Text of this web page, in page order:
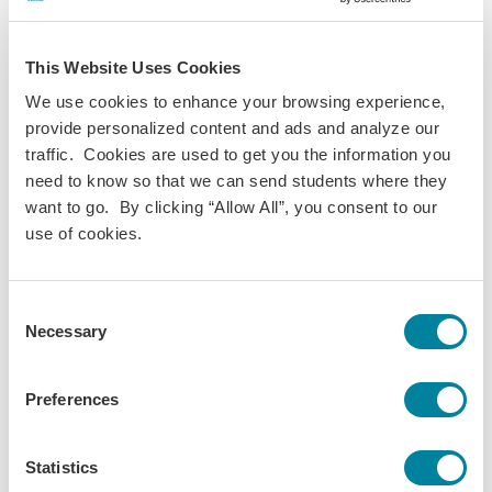
This Website Uses Cookies
We use cookies to enhance your browsing experience,
provide personalized content and ads and analyze our
traffic. Cookies are used to get you the information you
need to know so that we can send students where they
want to go. By clicking “Allow All”, you consent to our
use of cookies.
Selection
Necessary
Preferences
Statistics
including social innovation, sustainable fashion, and
hyperreflexivity. Participants also visited spaces that
promote sustainability and community engagement in
practice, including BASE Milano and the Tortona District, as
well as neighborhoods undergoing transformation to
encourage social inclusion and public gathering.
Throughout the Global Institute, conversations reinforced a
central theme of the Global Pillars initiative: meaningful
global learning happens when students and educators
perspectives different from their own.
"If you put humans at the center of what you do,
you'll do differently." - Michael Adewumi, Provost &